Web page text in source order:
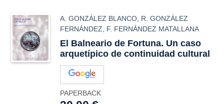
A. GONZÁLEZ BLANCO R. GONZÁLEZ
FERNÁNDEZ
F. FERNÁNDEZ MATALLANA
El Balneario de Fortuna. Un caso
arquetípico de continuidad cultural
PAPERBACK